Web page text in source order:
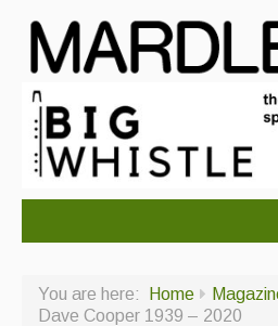
About Us
You are here: Home
Dave Cooper 1939 – 2020